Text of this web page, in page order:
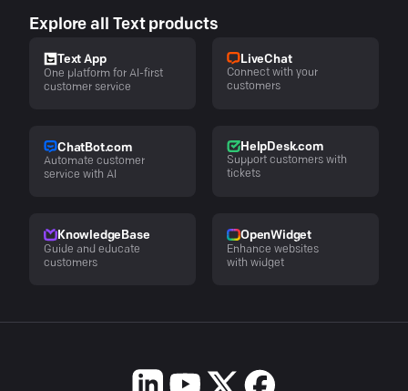
Explore all Text products
Text App
One platform for AI-first
customer service
LiveChat
Connect with your
customers
ChatBot.com
Automate customer
service with AI
HelpDesk.com
Support customers with
tickets
KnowledgeBase
Guide and educate
customers
OpenWidget
Enhance websites
with widget